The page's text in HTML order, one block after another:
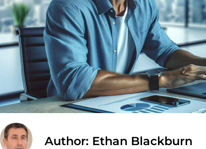
Author: Ethan Blackburn